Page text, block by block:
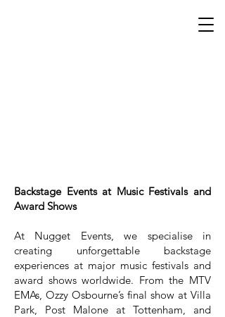
Backstage Events at Music Festivals and
Award Shows
At Nugget Events, we specialise in
creating unforgettable backstage
experiences at major music festivals and
award shows worldwide. From the MTV
EMAs, Ozzy Osbourne’s final show at Villa
Park, Post Malone at Tottenham, and